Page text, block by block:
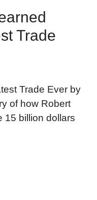
Trade
Trade Ever by
of how Robert
15 billion dollars